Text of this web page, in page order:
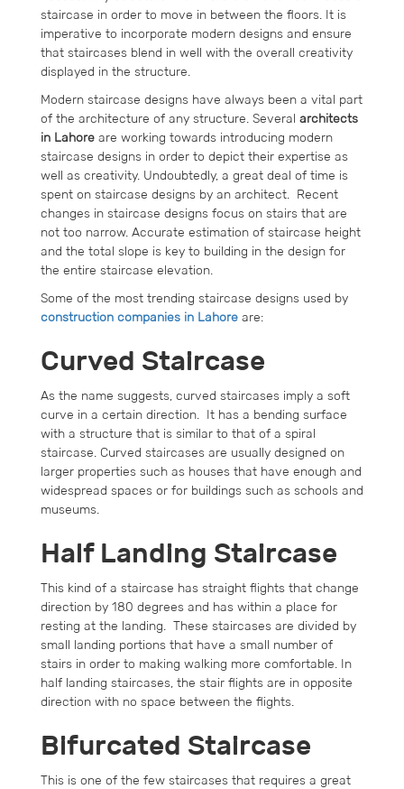
staircase in order to move in between the floors. It is
imperative to incorporate modern designs and ensure
that staircases blend in well with the overall creativity
displayed in the structure.
Modern staircase designs have always been a vital part
of the architecture of any structure. Several architects
in Lahore are working towards introducing modern
staircase designs in order to depict their expertise as
well as creativity. Undoubtedly, a great deal of time is
spent on staircase designs by an architect. Recent
changes in staircase designs focus on stairs that are
not too narrow. Accurate estimation of staircase height
and the total slope is key to building in the design for
the entire staircase elevation.
Some of the most trending staircase designs used by
construction companies in Lahore are:
Curved Staircase
As the name suggests, curved staircases imply a soft
curve in a certain direction. It has a bending surface
with a structure that is similar to that of a spiral
staircase. Curved staircases are usually designed on
larger properties such as houses that have enough and
widespread spaces or for buildings such as schools and
museums.
Half Landing Staircase
This kind of a staircase has straight flights that change
direction by 180 degrees and has within a place for
resting at the landing. These staircases are divided by
small landing portions that have a small number of
stairs in order to making walking more comfortable. In
half landing staircases, the stair flights are in opposite
direction with no space between the flights.
Bifurcated Staircase
This is one of the few staircases that requires a great